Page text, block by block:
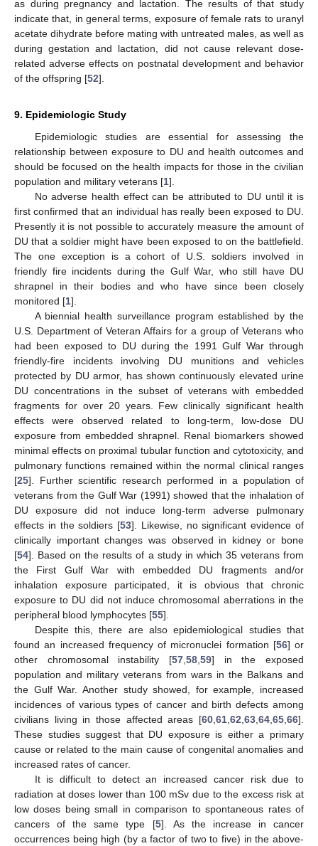
as during pregnancy and lactation. The results of that study
indicate that, in general terms, exposure of female rats to uranyl
acetate dihydrate before mating with untreated males, as well as
during gestation and lactation, did not cause relevant dose-
related adverse effects on postnatal development and behavior
of the offspring [52].
9. Epidemiologic Study
Epidemiologic studies are essential for assessing the
relationship between exposure to DU and health outcomes and
should be focused on the health impacts for those in the civilian
population and military veterans [1].
No adverse health effect can be attributed to DU until it is
first confirmed that an individual has really been exposed to DU.
Presently it is not possible to accurately measure the amount of
DU that a soldier might have been exposed to on the battlefield.
The one exception is a cohort of U.S. soldiers involved in
friendly fire incidents during the Gulf War, who still have DU
shrapnel in their bodies and who have since been closely
monitored [1].
A biennial health surveillance program established by the
U.S. Department of Veteran Affairs for a group of Veterans who
had been exposed to DU during the 1991 Gulf War through
friendly-fire incidents involving DU munitions and vehicles
protected by DU armor, has shown continuously elevated urine
DU concentrations in the subset of veterans with embedded
fragments for over 20 years. Few clinically significant health
effects were observed related to long-term, low-dose DU
exposure from embedded shrapnel. Renal biomarkers showed
minimal effects on proximal tubular function and cytotoxicity, and
pulmonary functions remained within the normal clinical ranges
[25]. Further scientific research performed in a population of
veterans from the Gulf War (1991) showed that the inhalation of
DU exposure did not induce long-term adverse pulmonary
effects in the soldiers [53]. Likewise, no significant evidence of
clinically important changes was observed in kidney or bone
[54]. Based on the results of a study in which 35 veterans from
the First Gulf War with embedded DU fragments and/or
inhalation exposure participated, it is obvious that chronic
exposure to DU did not induce chromosomal aberrations in the
peripheral blood lymphocytes [55].
Despite this, there are also epidemiological studies that
found an increased frequency of micronuclei formation [56] or
other chromosomal instability [57 58 59] in the exposed
population and military veterans from wars in the Balkans and
the Gulf War. Another study showed, for example, increased
incidences of various types of cancer and birth defects among
civilians living in those affected areas [60 61 62 63 64 65 66].
These studies suggest that DU exposure is either a primary
cause or related to the main cause of congenital anomalies and
increased rates of cancer.
It is difficult to detect an increased cancer risk due to
radiation at doses lower than 100 mSv due to the excess risk at
low doses being small in comparison to spontaneous rates of
cancers of the same type [5]. As the increase in cancer
occurrences being high (by a factor of two to five) in the above-